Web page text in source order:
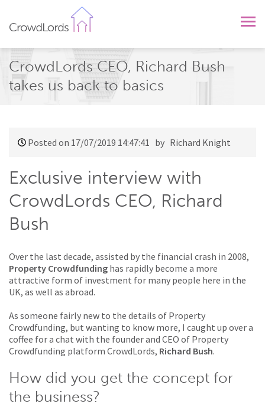
CrowdLords CEO, Richard Bush
takes us back to basics
Posted on 17/07/2019 14:47:41 by Richard Knight
Exclusive interview with
CrowdLords CEO, Richard
Bush
Over the last decade, assisted by the financial crash in 2008,
Property Crowdfunding has rapidly become a more
attractive form of investment for many people here in the
UK, as well as abroad.
As someone fairly new to the details of Property
Crowdfunding, but wanting to know more, I caught up over a
coffee for a chat with the founder and CEO of Property
Crowdfunding platform CrowdLords, Richard Bush.
How did you get the concept for
the business?